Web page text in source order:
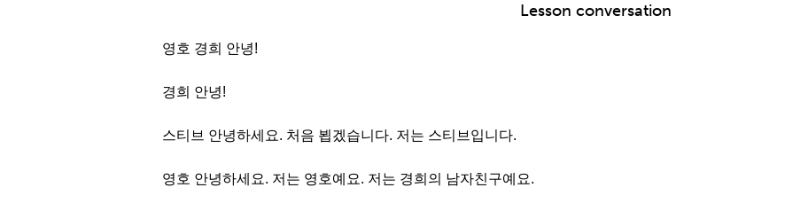
Lesson conversation
영호 경희 안녕!
경희 안녕!
스티브 안녕하세요. 처음 뵙겠습니다. 저는 스티브입니다.
영호 안녕하세요. 저는 영호예요. 저는 경희의 남자친구예요.